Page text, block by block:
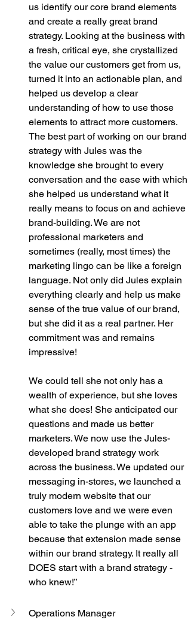
us identify our core brand elements
and create a really great brand
strategy. Looking at the business with
a fresh, critical eye, she crystallized
the value our customers get from us,
turned it into an actionable plan, and
helped us develop a clear
understanding of how to use those
elements to attract more customers.
The best part of working on our brand
strategy with Jules was the
knowledge she brought to every
conversation and the ease with which
she helped us understand what it
really means to focus on and achieve
brand-building. We are not
professional marketers and
sometimes (really, most times) the
marketing lingo can be like a foreign
language. Not only did Jules explain
everything clearly and help us make
sense of the true value of our brand,
but she did it as a real partner. Her
commitment was and remains
impressive!
We could tell she not only has a
wealth of experience, but she loves
what she does! She anticipated our
questions and made us better
marketers. We now use the Jules-
developed brand strategy work
across the business. We updated our
messaging in-stores, we launched a
truly modern website that our
customers love and we were even
able to take the plunge with an app
because that extension made sense
within our brand strategy. It really all
DOES start with a brand strategy -
who knew!”
Operations Manager